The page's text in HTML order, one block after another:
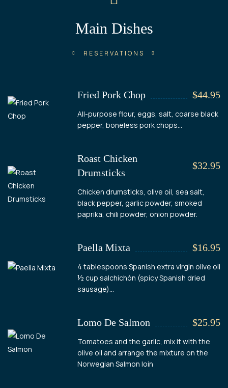
Main Dishes
RESERVATIONS
Fried Pork Chop $44.95
All-purpose flour, eggs, salt, coarse black
pepper, boneless pork chops...
Roast Chicken
Drumsticks
$32.95
Chicken drumsticks, olive oil, sea salt,
black pepper, garlic powder, smoked
paprika, chili powder, onion powder.
Paella Mixta $16.95
4 tablespoons Spanish extra virgin olive oil
½ cup salchichón (spicy Spanish dried
sausage)...
Lomo De Salmon $25.95
Tomatoes and the garlic, mix it with the
olive oil and arrange the mixture on the
Norwegian Salmon loin